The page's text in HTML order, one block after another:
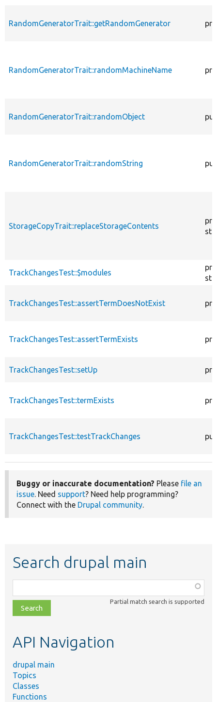
RandomGeneratorTrait::getRandomGenerator
RandomGeneratorTrait::randomMachineName
RandomGeneratorTrait::randomObject
RandomGeneratorTrait::randomString
StorageCopyTrait::replaceStorageContents
TrackChangesTest::$modules
TrackChangesTest::assertTermDoesNotExist
TrackChangesTest::assertTermExists
TrackChangesTest::setUp
TrackChangesTest::termExists
TrackChangesTest::testTrackChanges
Buggy or inaccurate documentation? Please file an
issue. Need support? Need help programming?
Connect with the Drupal community.
Search drupal main
class,
file,
topic,
Partial match search is supported
API Navigation
drupal main
Topics
Classes
Functions